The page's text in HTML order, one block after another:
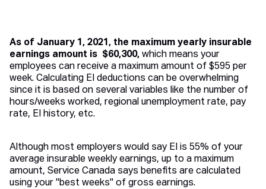
As of January 1, 2021, the maximum yearly insurable
earnings amount is $60,300, which means your
employees can receive a maximum amount of $595 per
week. Calculating EI deductions can be overwhelming
since it is based on several variables like the number of
hours/weeks worked, regional unemployment rate, pay
rate, EI history, etc.
Although most employers would say EI is 55% of your
average insurable weekly earnings, up to a maximum
amount, Service Canada says benefits are calculated
using your "best weeks" of gross earnings.